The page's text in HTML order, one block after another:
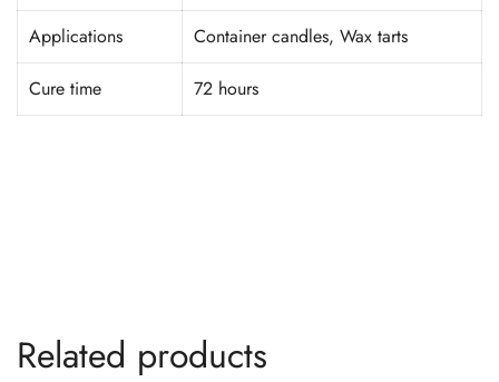
Applications Container candles, Wax tarts
Cure time 72 hours
Related products